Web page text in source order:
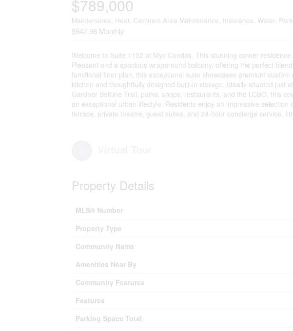
$789,000
Maintenance, Heat, Common Area Maintenance, Insurance, Water,
$947.98 Monthly
Welcome to Suite 1102 at Myc Condos. This stunning corner
Pleasant and a spacious wraparound balcony, offering the perfect
functional floor plan, this exceptional suite showcases premium
kitchen and thoughtfully designed built-in storage. Ideally situated just
Gardner Beltline Trail, parks, shops, restaurants, and the LCBO, this
an exceptional urban lifestyle. Residents enjoy an impressive
terrace, private theatre, guest suites, and 24-hour concierge service,
Property Details
MLS® Number
Property Type
Community Name
Amenities Near By
Community Features
Features
Parking Space Total